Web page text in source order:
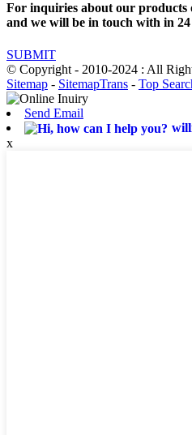
For inquiries about our products
and we will be in touch with in
SUBMIT
© Copyright - 2010-2024 : All
Sitemap - SitemapTrans - Top
Send Email
x